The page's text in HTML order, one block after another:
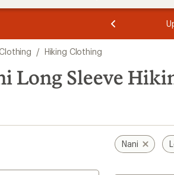
of
of
/ Hiking Clothing
Long Sleeve
Nani